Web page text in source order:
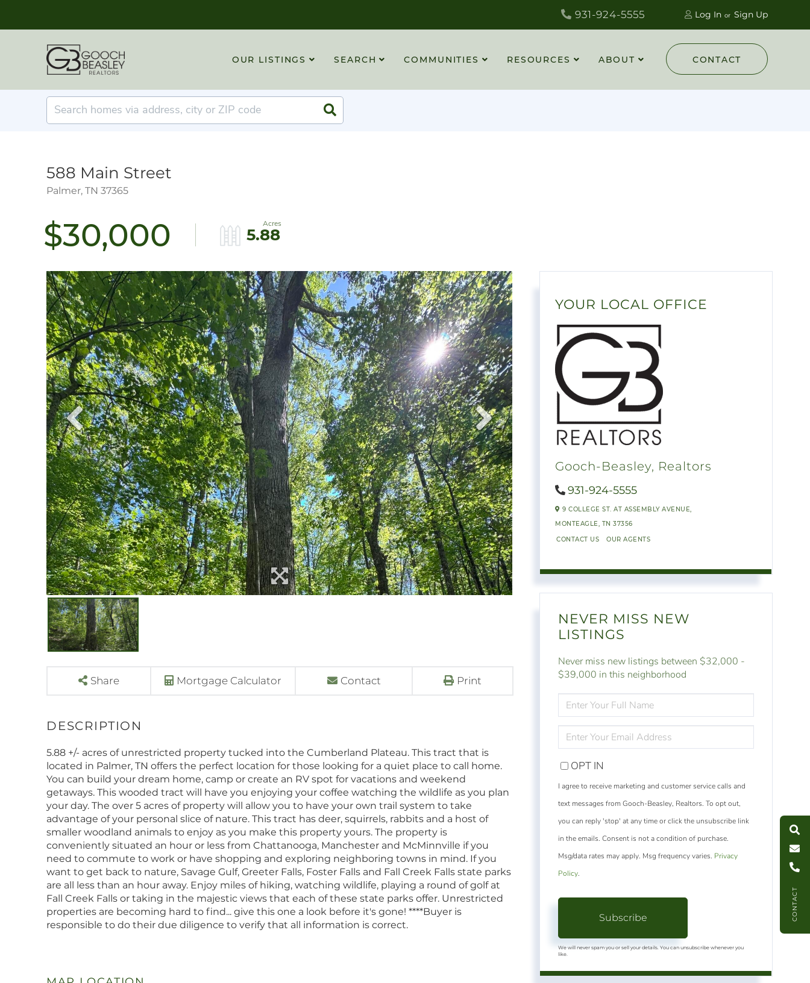
Log In Sign Up
931-924-5555
CONTACT
CONTACT
C
l
l
U
M
e
s
s
a
g
e
U
S
e
a
r
c
h
L
i
s
t
i
n
g
OUR LISTINGS SEARCH COMMUNITIES RESOURCES ABOUT
Search
588 Main Street
Palmer, TN 37365
$30,000 5.88
Share Mortgage Calculator Contact Print
5.88 +/- acres of unrestricted property tucked into the Cumberland Plateau. This tract that is
located in Palmer, TN offers the perfect location for those looking for a quiet place to call home.
You can build your dream home, camp or create an RV spot for vacations and weekend
getaways. This wooded tract will have you enjoying your coffee watching the wildlife as you plan
your day. The over 5 acres of property will allow you to have your own trail system to take
advantage of your personal slice of nature. This tract has deer, squirrels, rabbits and a host of
smaller woodland animals to enjoy as you make this property yours. The property is
conveniently situated an hour or less from Chattanooga, Manchester and McMinnville if you
need to commute to work or have shopping and exploring neighboring towns in mind. If you
want to get back to nature, Savage Gulf, Greeter Falls, Foster Falls and Fall Creek Falls state parks
are all less than an hour away. Enjoy miles of hiking, watching wildlife, playing a round of golf at
Fall Creek Falls or taking in the majestic views that each of these state parks offer. Unrestricted
properties are becoming hard to find... give this one a look before it's gone! ****Buyer is
responsible to do their due diligence to verify that all information is correct.
YOUR LOCAL OFFICE
Gooch-Beasley, Realtors
931-924-5555
9 COLLEGE ST. AT ASSEMBLY AVENUE,
MONTEAGLE, TN37356
CONTACT US OUR AGENTS
NEVER MISS NEW
LISTINGS
Never miss new listings between $32,000 -
$39,000 in this neighborhood
FULL
NAME
YOUR
EMAIL
OPT IN
I agree to receive marketing and customer service calls and
text messages from Gooch-Beasley, Realtors. To opt out,
you can reply 'stop' at any time or click the unsubscribe link
in the emails. Consent is not a condition of purchase.
Msg/data rates may apply. Msg frequency varies. Privacy
Policy.
Subscribe
We will never spam you or sell your details. You can unsubscribe whenever you
like.